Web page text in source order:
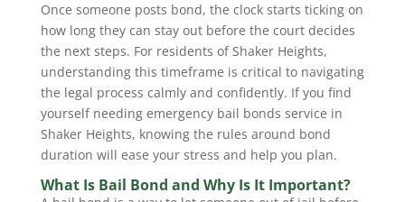
Once someone posts bond, the clock starts ticking on
how long they can stay out before the court decides
the next steps. For residents of Shaker Heights,
understanding this timeframe is critical to navigating
the legal process calmly and confidently. If you find
yourself needing emergency bail bonds service in
Shaker Heights, knowing the rules around bond
duration will ease your stress and help you plan.
What Is Bail Bond and Why Is It Important?